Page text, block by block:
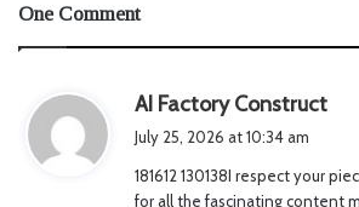
One Comment
AI Factory Construct
s
July 25, 2026 at 10:34 am
181612 130138I respect your
for all the fascinating content